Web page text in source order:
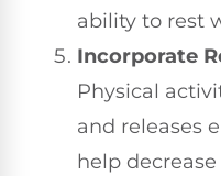
ability to rest
Incorporate
Physical
and releases
help